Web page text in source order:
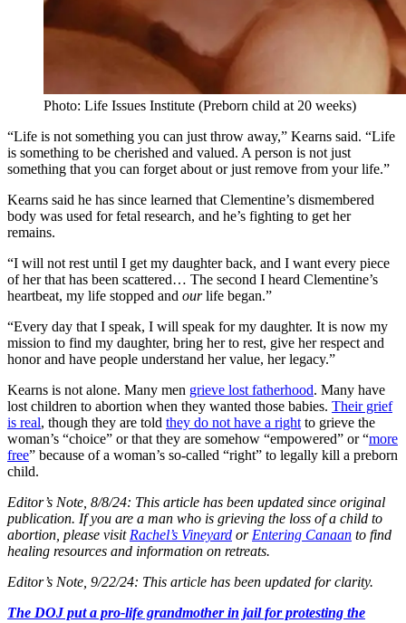
Photo: Life Issues Institute (Preborn child at 20 weeks)
“Life is not something you can just throw away,” Kearns said. “Life
is something to be cherished and valued. A person is not just
something that you can forget about or just remove from your life.”
Kearns said he has since learned that Clementine’s dismembered
body was used for fetal research, and he’s fighting to get her
remains.
“I will not rest until I get my daughter back, and I want every piece
of her that has been scattered… The second I heard Clementine’s
heartbeat, my life stopped and ourlife began.”
“Every day that I speak, I will speak for my daughter. It is now my
mission to find my daughter, bring her to rest, give her respect and
honor and have people understand her value, her legacy.”
Kearns is not alone. Many men grieve lost fatherhood. Many have
lost children to abortion when they wanted those babies. Their grief
is real, though they are told they do not have a right to grieve the
woman’s “choice” or that they are somehow “empowered” or “more
free” because of a woman’s so-called “right” to legally kill a preborn
child.
Editor’s Note, 8/8/24: This article has been updated since original
publication. If you are a man who is grieving the loss of a child to
abortion, please visit Rachel’s Vineyard or Entering Canaan to find
healing resources and information on retreats.
Editor’s Note, 9/22/24: This article has been updated for clarity.
The DOJ put a pro-life grandmother in jail for protesting the